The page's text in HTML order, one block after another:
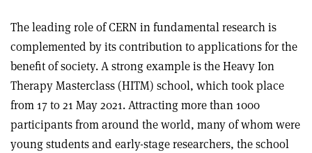
The leading role of CERN in fundamental research is
complemented by its contribution to applications for the
benefit of society. A strong example is the Heavy Ion
Therapy Masterclass (HITM) school, which took place
from 17 to 21 May 2021. Attracting more than 1000
participants from around the world, many of whom were
young students and early-stage researchers, the school